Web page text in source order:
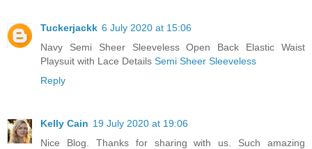
Tuckerjackk 6 July 2020 at 15:06
Navy Semi Sheer Sleeveless Open Back Elastic Waist
Playsuit with Lace Details Semi Sheer Sleeveless
Reply
Kelly Cain 19 July 2020 at 19:06
Nice Blog. Thanks for sharing with us. Such amazing